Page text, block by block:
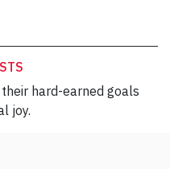
hard-earned goals
joy.